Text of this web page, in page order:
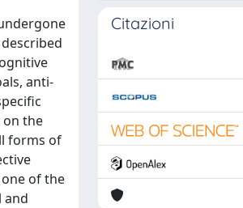
anti-
on the
forms of
of the
and
Citazioni